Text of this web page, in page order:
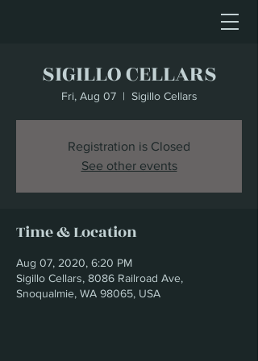
SIGILLO CELLARS
Fri, Aug 07
  |
Sigillo Cellars
Registration is Closed
See other events
Time & Location
Aug 07, 2020, 6:20 PM
Sigillo Cellars, 8086 Railroad Ave,
Snoqualmie, WA 98065, USA